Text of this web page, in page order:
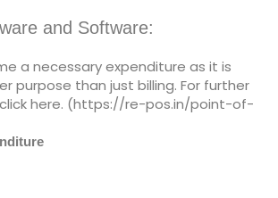
and Software:
a necessary expenditure as it is
purpose than just billing. For further
here. (https://re-pos.in/point-of-